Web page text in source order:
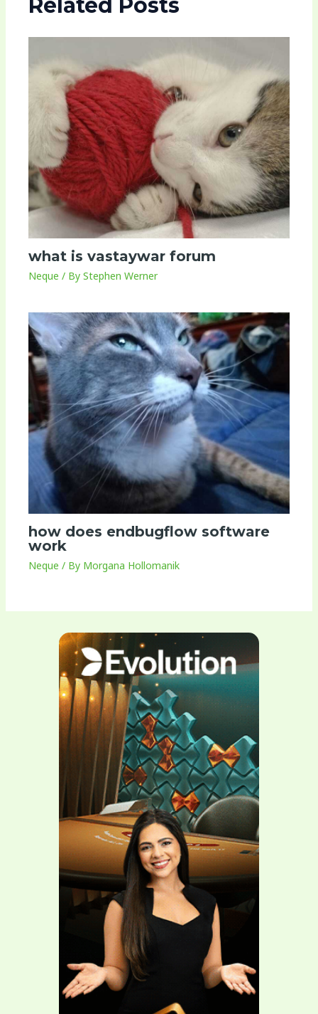
Related Posts
what is vastaywar forum
Neque / ByStephen Werner
how does endbugflow software
work
Neque / By Morgana Hollomanik